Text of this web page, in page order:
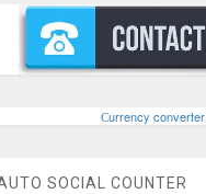
Сurrency converter
SOCIAL COUNTER